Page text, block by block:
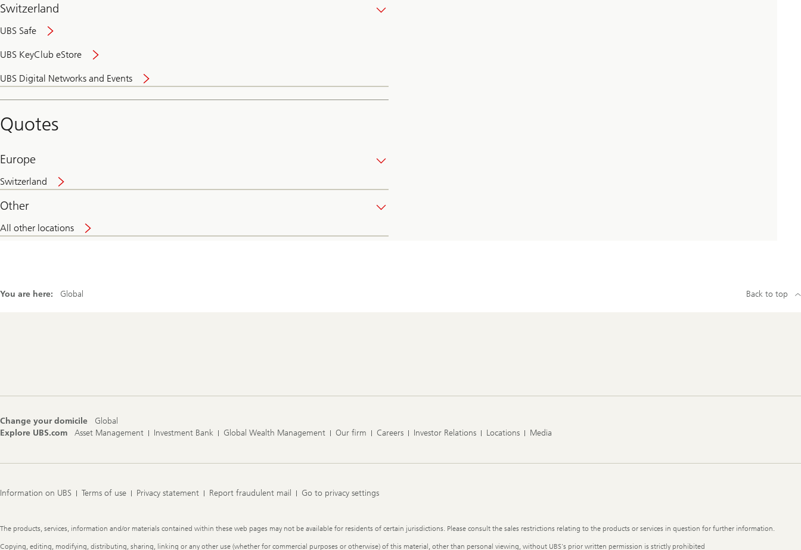
Switzerland
UBS Safe
UBS KeyClub eStore
UBS Digital Networks and Events
and
convenient
Quotes
Europe
Switzerland
Other
All other locations
You are here: Global Back to top
Change your domicile
Global
Explore UBS.com
Asset Management Investment Bank Global Wealth Management Our firm Careers Investor Relations Locations Media
Information on UBS Terms of use Privacy statement Report fraudulent mail Go to privacy settings
Legal
The products, services, information and/or materials contained within these web pages may not be available for residents of certain jurisdictions. Please consult the sales restrictions relating to the products or services in question for further information.
Copying, editing, modifying, distributing, sharing, linking or any other use (whether for commercial purposes or otherwise) of this material, other than personal viewing, without UBS's prior written permission is strictly prohibited